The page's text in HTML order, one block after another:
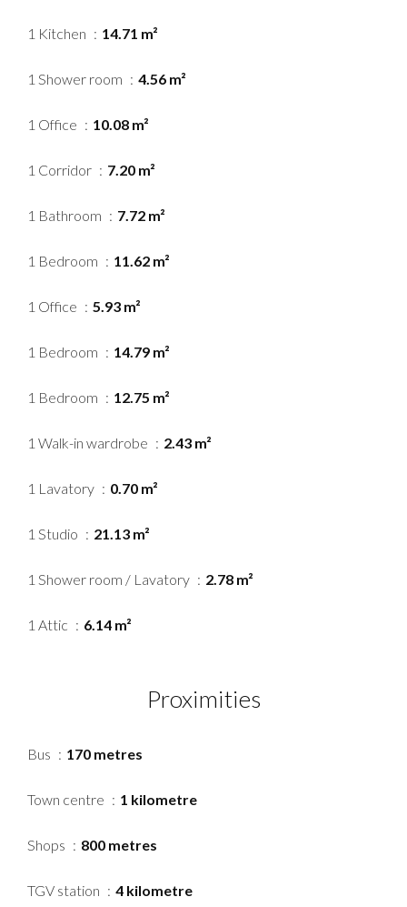
1 Kitchen 14.71 m²
1 Shower room 4.56 m²
1 Office 10.08 m²
1 Corridor 7.20 m²
1 Bathroom 7.72 m²
1 Bedroom 11.62 m²
1 Office 5.93 m²
1 Bedroom 14.79 m²
1 Bedroom 12.75 m²
1 Walk-in wardrobe 2.43 m²
1 Lavatory 0.70 m²
1 Studio 21.13 m²
1 Shower room / Lavatory 2.78 m²
1 Attic 6.14 m²
Proximities
Bus 170 metres
Town centre 1 kilometre
Shops 800 metres
TGV station 4 kilometre